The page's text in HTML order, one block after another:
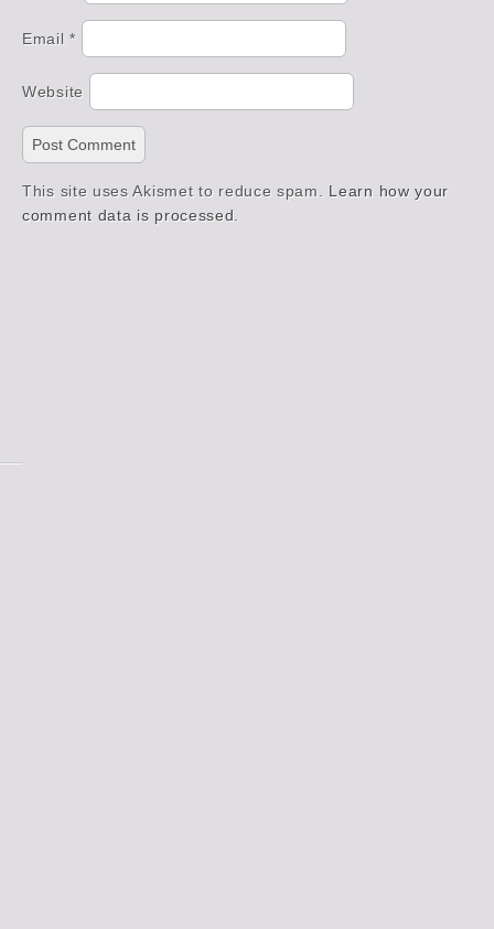
Email*
Website
This site uses Akismet to reduce spam. Learn how your
comment data is processed.